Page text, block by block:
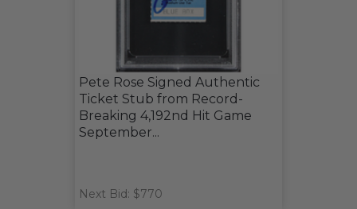
Pete Rose Signed Authentic
Ticket Stub from Record-
Breaking 4,192nd Hit Game
September...
Next Bid: $770